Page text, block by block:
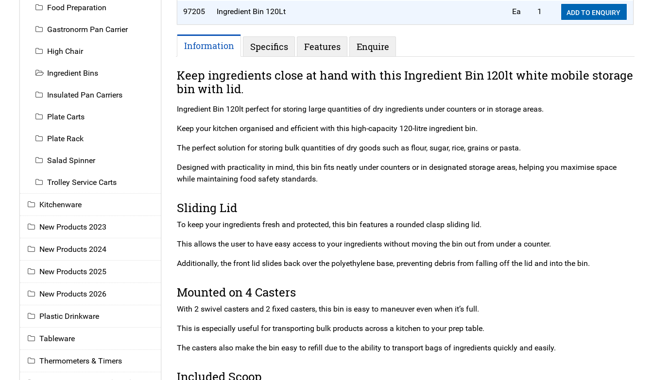
97205 Ingredient Bin 120Lt Ea 1 ADD TO ENQUIRY
Information Specifics Features Enquire
Keep ingredients close at hand with this Ingredient Bin 120lt white mobile storage
bin with lid.
Ingredient Bin 120lt perfect for storing large quantities of dry ingredients under counters or in storage areas.
Keep your kitchen organised and efficient with this high-capacity 120-litre ingredient bin.
The perfect solution for storing bulk quantities of dry goods such as flour, sugar, rice, grains or pasta.
Designed with practicality in mind, this bin fits neatly under counters or in designated storage areas, helping you maximise space
while maintaining food safety standards.
Sliding Lid
To keep your ingredients fresh and protected, this bin features a rounded clasp sliding lid.
This allows the user to have easy access to your ingredients without moving the bin out from under a counter.
Additionally, the front lid slides back over the polyethylene base, preventing debris from falling off the lid and into the bin.
Mounted on 4 Casters
With 2 swivel casters and 2 fixed casters, this bin is easy to maneuver even when it’s full.
This is especially useful for transporting bulk products across a kitchen to your prep table.
The casters also make the bin easy to refill due to the ability to transport bags of ingredients quickly and easily.
Included Scoop
Food Preparation
Gastronorm Pan Carrier
High Chair
Ingredient Bins
Insulated Pan Carriers
Plate Carts
Plate Rack
Salad Spinner
Trolley Service Carts
Kitchenware
New Products 2023
New Products 2024
New Products 2025
New Products 2026
Plastic Drinkware
Tableware
Thermometers & Timers